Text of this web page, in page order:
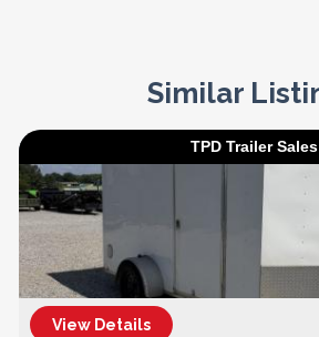
Similar
TPD Trailer Sales
View Details